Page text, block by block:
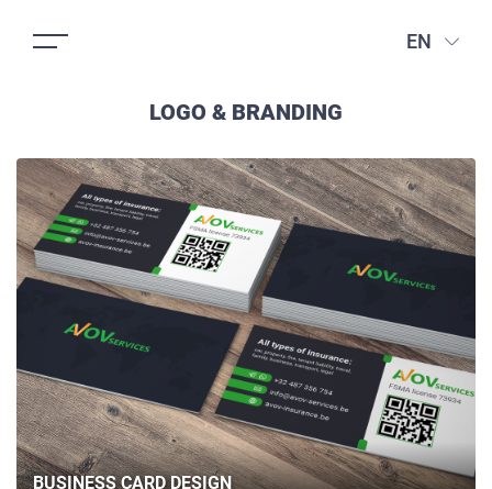
EN
LOGO & BRANDING
BUSINESS CARD DESIGN